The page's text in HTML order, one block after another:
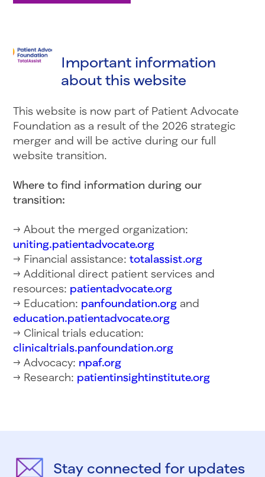
Important information
about this website
This website is now part of Patient Advocate
Foundation as a result of the 2026 strategic
merger and will be active during our full
website transition.
Where to find information during our
transition:
→ About the merged organization:
uniting.patientadvocate.org
→ Financial assistance: totalassist.org
→ Additional direct patient services and
resources: patientadvocate.org
→ Education: panfoundation.organd
education.patientadvocate.org
→ Clinical trials education:
clinicaltrials.panfoundation.org
→ Advocacy: npaf.org
→ Research: patientinsightinstitute.org
Stay connected for updates